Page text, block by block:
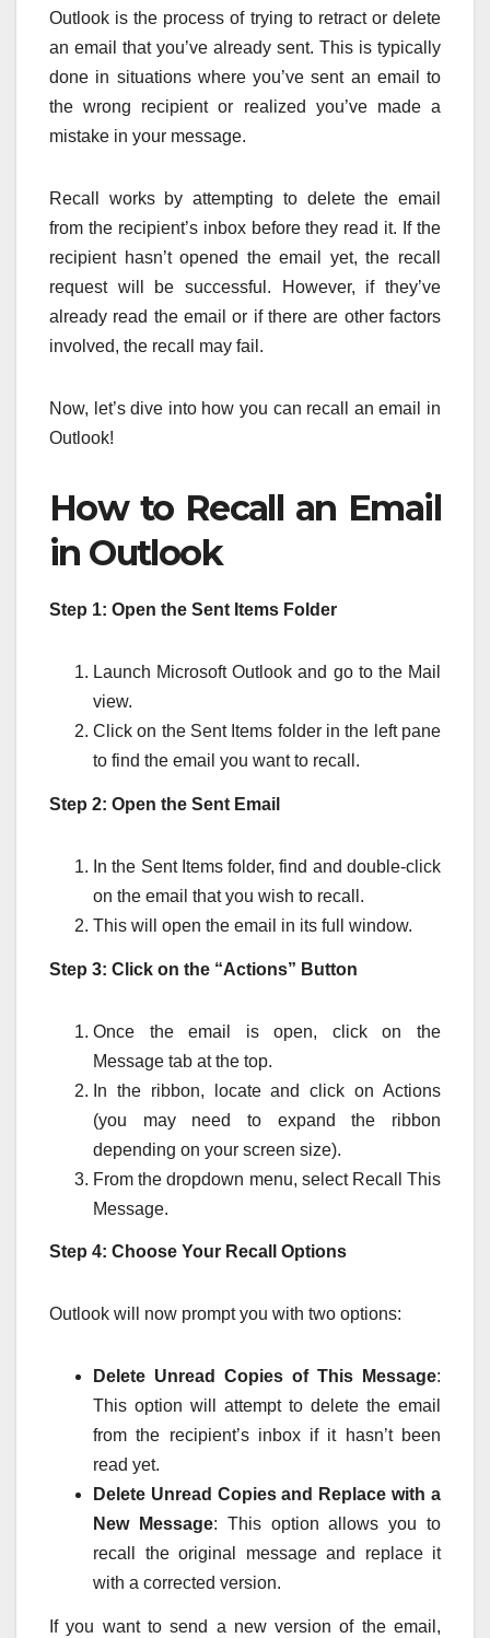
Outlook is the process of trying to retract or delete
an email that you’ve already sent. This is typically
done in situations where you’ve sent an email to
the wrong recipient or realized you’ve made a
mistake in your message.
Recall works by attempting to delete the email
from the recipient’s inbox before they read it. If the
recipient hasn’t opened the email yet, the recall
request will be successful. However, if they’ve
already read the email or if there are other factors
involved, the recall may fail.
Now, let’s dive into how you can recall an email in
Outlook!
How to Recall an Email
in Outlook
Step 1: Open the Sent Items Folder
Launch Microsoft Outlook and go to the Mail
view.
Click on the Sent Items folder in the left pane
to find the email you want to recall.
Step 2: Open the Sent Email
In the Sent Items folder, find and double-click
on the email that you wish to recall.
This will open the email in its full window.
Step 3: Click on the “Actions” Button
Once the email is open, click on the
Message tab at the top.
In the ribbon, locate and click on Actions
(you may need to expand the ribbon
depending on your screen size).
From the dropdown menu, select Recall This
Message.
Step 4: Choose Your Recall Options
Outlook will now prompt you with two options:
Delete Unread Copies of This Message:
This option will attempt to delete the email
from the recipient’s inbox if it hasn’t been
read yet.
Delete Unread Copies and Replace with a
New Message: This option allows you to
recall the original message and replace it
with a corrected version.
If you want to send a new version of the email,